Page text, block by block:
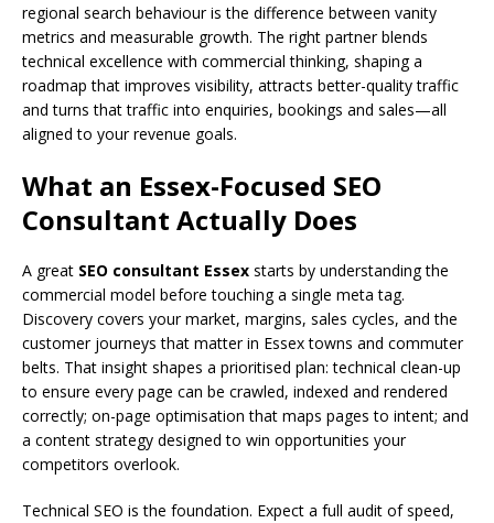
regional search behaviour is the difference between vanity
metrics and measurable growth. The right partner blends
technical excellence with commercial thinking, shaping a
roadmap that improves visibility, attracts better-quality traffic
and turns that traffic into enquiries, bookings and sales—all
aligned to your revenue goals.
What an Essex-Focused SEO
Consultant Actually Does
A great SEO consultant Essex starts by understanding the
commercial model before touching a single meta tag.
Discovery covers your market, margins, sales cycles, and the
customer journeys that matter in Essex towns and commuter
belts. That insight shapes a prioritised plan: technical clean-up
to ensure every page can be crawled, indexed and rendered
correctly; on-page optimisation that maps pages to intent; and
a content strategy designed to win opportunities your
competitors overlook.
Technical SEO is the foundation. Expect a full audit of speed,